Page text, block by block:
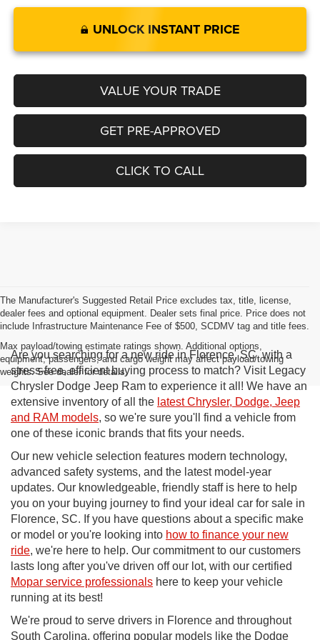
UNLOCK INSTANT PRICE
VALUE YOUR TRADE
GET PRE-APPROVED
CLICK TO CALL
The Manufacturer's Suggested Retail Price excludes tax, title, license,
dealer fees and optional equipment. Dealer sets final price. Price does not
include Infrastructure Maintenance Fee of $500, SCDMV tag and title fees.
Max payload/towing estimate ratings shown. Additional options,
equipment, passengers, and cargo weight may affect payload/towing
weights. See dealer for details.
Are you searching for a new ride in Florence, SC, with a
stress-free, efficient buying process to match? Visit Legacy
Chrysler Dodge Jeep Ram to experience it all! We have an
extensive inventory of all the latest Chrysler, Dodge, Jeep
and RAM models, so we're sure you'll find a vehicle from
one of these iconic brands that fits your needs.
Our new vehicle selection features modern technology,
advanced safety systems, and the latest model-year
updates. Our knowledgeable, friendly staff is here to help
you on your buying journey to find your ideal car for sale in
Florence, SC. If you have questions about a specific make
or model or you're looking into how to finance your new
ride, we're here to help. Our commitment to our customers
lasts long after you've driven off our lot, with our certified
Mopar service professionals here to keep your vehicle
running at its best!
We're proud to serve drivers in Florence and throughout
South Carolina, offering popular models like the Dodge